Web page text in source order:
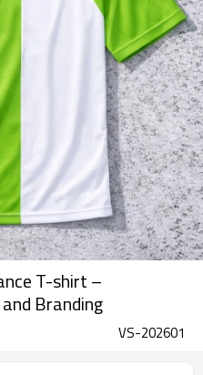
T-shirt –
Branding
VS-202601